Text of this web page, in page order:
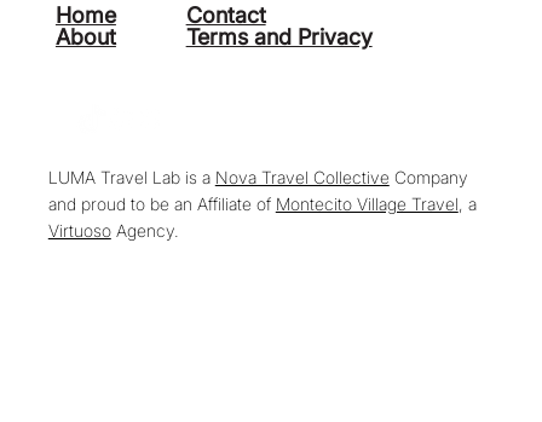
LUMA Travel Lab is a Nova Travel Collective Company
and proud to be an Affiliate of Montecito Village Travel , a
VirtuosoAgency.
Home
About
Contact
Terms and Privacy